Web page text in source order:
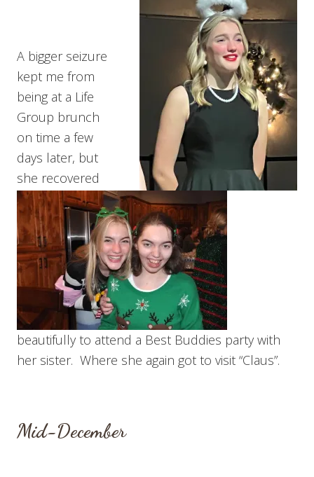
A bigger seizure
kept me from
being at a Life
Group brunch
on time a few
days later, but
she recovered
beautifully to attend a Best Buddies party with
her sister. Where she again got to visit “Claus”.
Mid-December